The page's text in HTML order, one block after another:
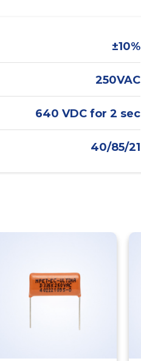
±10%
250VAC
640 VDC for 2 sec
40/85/21